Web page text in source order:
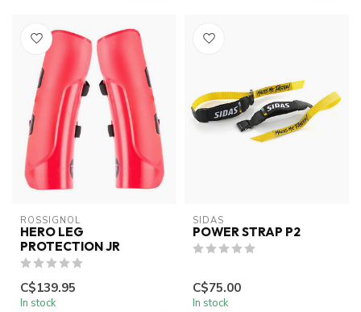
ROSSIGNOL
HERO LEG
PROTECTION JR
C$139.95
In stock
SIDAS
POWER STRAP P2
C$75.00
In stock